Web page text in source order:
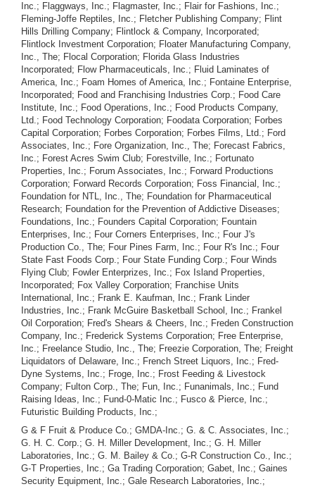
Inc.; Flaggways, Inc.; Flagmaster, Inc.; Flair for Fashions, Inc.;
Fleming-Joffe Reptiles, Inc.; Fletcher Publishing Company; Flint
Hills Drilling Company; Flintlock & Company, Incorporated;
Flintlock Investment Corporation; Floater Manufacturing Company,
Inc., The; Flocal Corporation; Florida Glass Industries
Incorporated; Flow Pharmaceuticals, Inc.; Fluid Laminates of
America, Inc.; Foam Homes of America, Inc.; Fontaine Enterprise,
Incorporated; Food and Franchising Industries Corp.; Food Care
Institute, Inc.; Food Operations, Inc.; Food Products Company,
Ltd.; Food Technology Corporation; Foodata Corporation; Forbes
Capital Corporation; Forbes Corporation; Forbes Films, Ltd.; Ford
Associates, Inc.; Fore Organization, Inc., The; Forecast Fabrics,
Inc.; Forest Acres Swim Club; Forestville, Inc.; Fortunato
Properties, Inc.; Forum Associates, Inc.; Forward Productions
Corporation; Forward Records Corporation; Foss Financial, Inc.;
Foundation for NTL, Inc., The; Foundation for Pharmaceutical
Research; Foundation for the Prevention of Addictive Diseases;
Foundations, Inc.; Founders Capital Corporation; Fountain
Enterprises, Inc.; Four Corners Enterprises, Inc.; Four J's
Production Co., The; Four Pines Farm, Inc.; Four R's Inc.; Four
State Fast Foods Corp.; Four State Funding Corp.; Four Winds
Flying Club; Fowler Enterprizes, Inc.; Fox Island Properties,
Incorporated; Fox Valley Corporation; Franchise Units
International, Inc.; Frank E. Kaufman, Inc.; Frank Linder
Industries, Inc.; Frank McGuire Basketball School, Inc.; Frankel
Oil Corporation; Fred's Shears & Cheers, Inc.; Freden Construction
Company, Inc.; Frederick Systems Corporation; Free Enterprise,
Inc.; Freelance Studio, Inc., The; Freezie Corporation, The; Freight
Liquidators of Delaware, Inc.; French Street Liquors, Inc.; Fred-
Dyne Systems, Inc.; Froge, Inc.; Frost Feeding & Livestock
Company; Fulton Corp., The; Fun, Inc.; Funanimals, Inc.; Fund
Raising Ideas, Inc.; Fund-0-Matic Inc.; Fusco & Pierce, Inc.;
Futuristic Building Products, Inc.;
G & F Fruit & Produce Co.; GMDA-Inc.; G. & C. Associates, Inc.;
G. H. C. Corp.; G. H. Miller Development, Inc.; G. H. Miller
Laboratories, Inc.; G. M. Bailey & Co.; G-R Construction Co., Inc.;
G-T Properties, Inc.; Ga Trading Corporation; Gabet, Inc.; Gaines
Security Equipment, Inc.; Gale Research Laboratories, Inc.;